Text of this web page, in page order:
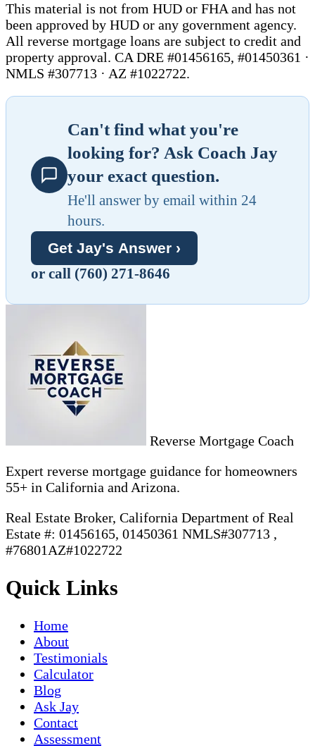
This material is not from HUD or FHA and has not
been approved by HUD or any government agency.
All reverse mortgage loans are subject to credit and
property approval. CA DRE #01456165, #01450361 ·
NMLS #307713 · AZ #1022722.
Can't find what you're
looking for? Ask Coach Jay
your exact question.
He'll answer by email within 24
hours.
Get Jay's Answer ›
or call (760) 271-8646
Reverse Mortgage Coach
Expert reverse mortgage guidance for homeowners
55+ in California and Arizona.
Real Estate Broker, California Department of Real
Estate #: 01456165, 01450361 NMLS#307713 ,
#76801AZ#1022722
Quick Links
Home
About
Testimonials
Calculator
Blog
Ask Jay
Contact
Assessment